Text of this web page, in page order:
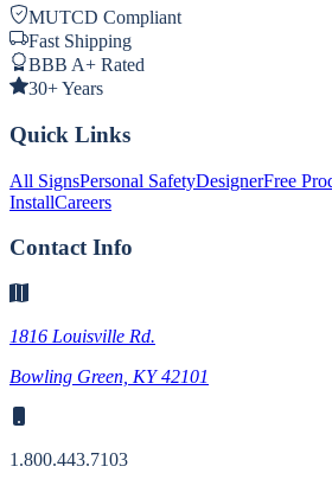
MUTCD Compliant
Fast Shipping
BBB A+ Rated
30+ Years
Quick Links
All SignsPersonal SafetyDesignerFree
InstallCareers
Contact Info
1816 Louisville Rd.
Bowling Green, KY 42101
1.800.443.7103